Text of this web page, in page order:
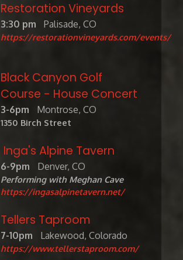
Restoration Vineyards
3:30 pm Palisade, CO
https://restorationvineyards.com/events/
Black Canyon Golf
Course - House Concert
3-6pm Montrose, CO
1350 Birch Street
Inga's Alpine Tavern
6-9pm Denver, CO
Performing with Meghan Cave
https://ingasalpinetavern.net/
Tellers Taproom
7-10pm Lakewood, Colorado
https://www.tellerstaproom.com/